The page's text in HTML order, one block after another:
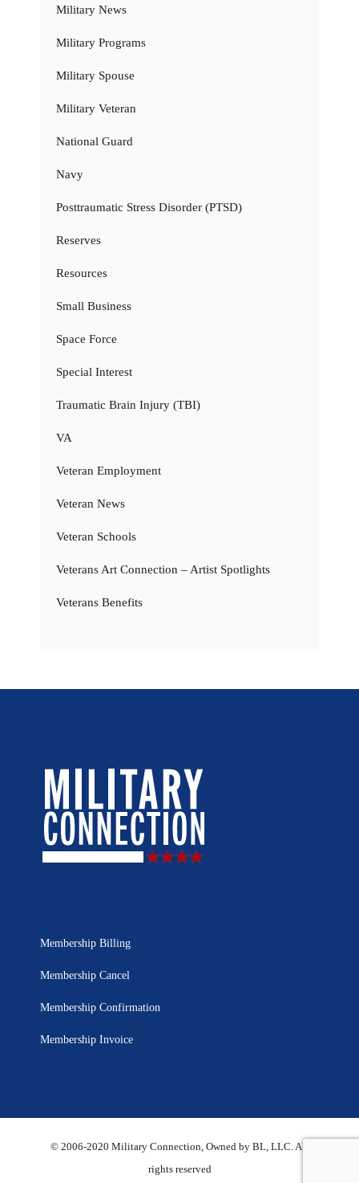
Military News
Military Programs
Military Spouse
Military Veteran
National Guard
Navy
Posttraumatic Stress Disorder (PTSD)
Reserves
Resources
Small Business
Space Force
Special Interest
Traumatic Brain Injury (TBI)
VA
Veteran Employment
Veteran News
Veteran Schools
Veterans Art Connection – Artist Spotlights
Veterans Benefits
Membership Billing
Membership Cancel
Membership Confirmation
Membership Invoice
© 2006-2020 Military Connection, Owned by BL, LLC. All
rights reserved